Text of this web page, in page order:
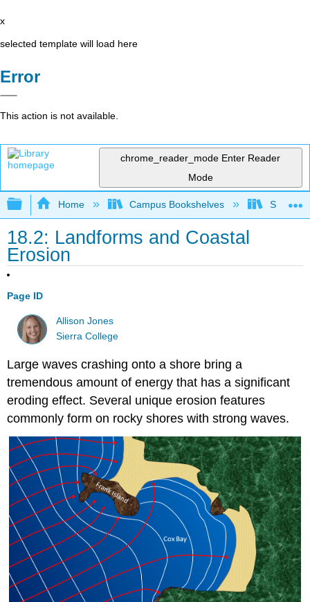
x
selected template will load here
Error
This action is not available.
chrome_reader_mode Enter Reader
Mode
Expand/collapse global hierarchy
Home Campus Bookshelves Sierra
18.2: Landforms and Coastal
Erosion
Page ID
Allison Jones
Sierra College
Large waves crashing onto a shore bring a
tremendous amount of energy that has a significant
eroding effect. Several unique erosion features
commonly form on rocky shores with strong waves.